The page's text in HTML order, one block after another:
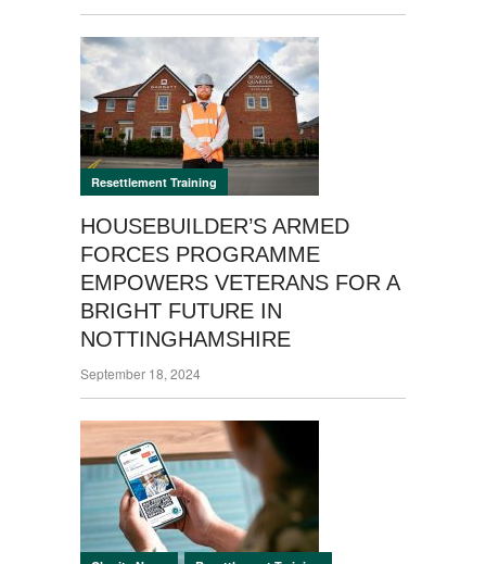
Resettlement Training
HOUSEBUILDER’S ARMED
FORCES PROGRAMME
EMPOWERS VETERANS FOR A
BRIGHT FUTURE IN
NOTTINGHAMSHIRE
September 18, 2024